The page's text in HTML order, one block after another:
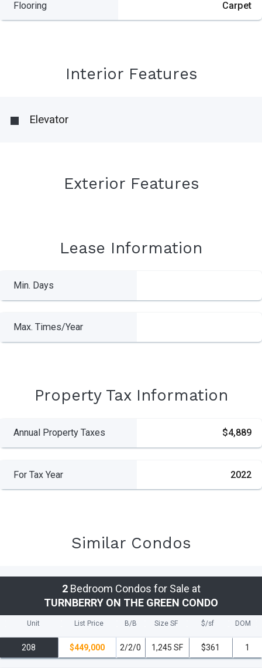
Flooring Carpet
Interior Features
Elevator
Exterior Features
Lease Information
Min. Days
Max. Times/Year
Property Tax Information
Annual Property Taxes $4,889
For Tax Year 2022
Similar Condos
2Bedroom Condos for Sale at
TURNBERRY ON THE GREEN CONDO
Unit List Price B/B Size SF $/sf DOM
208 $449,000 2/2/0 1,245 SF $361 1